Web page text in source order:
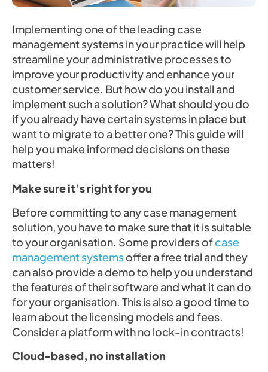
Implementing one of the leading case
management systems in your practice will help
streamline your administrative processes to
improve your productivity and enhance your
customer service. But how do you install and
implement such a solution? What should you do
if you already have certain systems in place but
want to migrate to a better one? This guide will
help you make informed decisions on these
matters!
Make sure it’s right for you
Before committing to any case management
solution, you have to make sure that it is suitable
to your organisation. Some providers ofcase
management systemsoffer a free trial and they
can also provide a demo to help you understand
the features of their software and what it can do
for your organisation. This is also a good time to
learn about the licensing models and fees.
Consider a platform with no lock-in contracts!
Cloud-based, no installation